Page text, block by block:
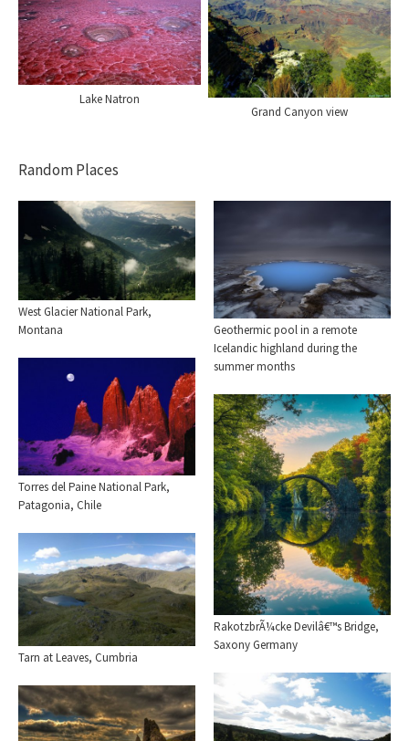
Lake Natron
Grand Canyon view
Random Places
West Glacier National Park,
Montana
Geothermic pool in a remote
Icelandic highland during the
summer months
Torres del Paine National Park,
Patagonia, Chile
RakotzbrÃ¼cke Devilâ€™s Bridge,
Saxony Germany
Tarn at Leaves, Cumbria